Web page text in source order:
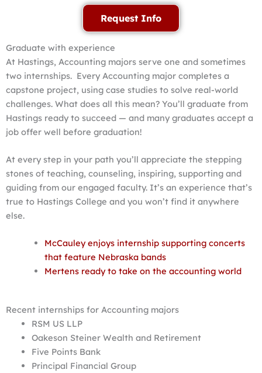
Request Info
Graduate with experience
At Hastings, Accounting majors serve one and sometimes
two internships. Every Accounting major completes a
capstone project, using case studies to solve real-world
challenges. What does all this mean? You’ll graduate from
Hastings ready to succeed — and many graduates accept a
job offer well before graduation!
At every step in your path you’ll appreciate the stepping
stones of teaching, counseling, inspiring, supporting and
guiding from our engaged faculty. It’s an experience that’s
true to Hastings College and you won’t find it anywhere
else.
McCauley enjoys internship supporting concerts
that feature Nebraska bands
Mertens ready to take on the accounting world
Recent internships for Accounting majors
RSM US LLP
Oakeson Steiner Wealth and Retirement
Five Points Bank
Principal Financial Group